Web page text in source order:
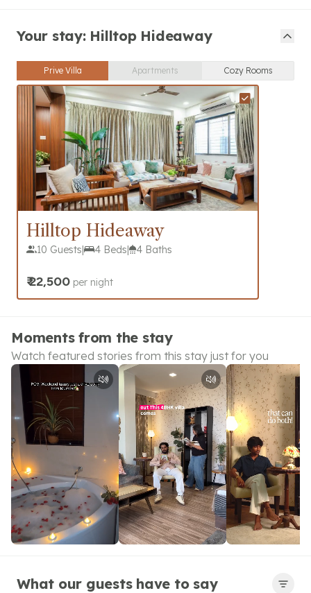
Your stay: Hilltop Hideaway
Prive Villa Apartments Cozy Rooms
Hilltop Hideaway
10 Guests| 4 Beds| 4 Baths
₹22,500 per night
Moments from the stay
Watch featured stories from this stay just for you
What our guests have to say